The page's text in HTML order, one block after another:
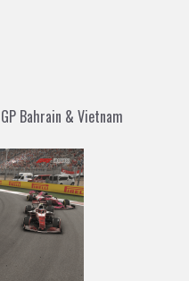
Bahrain & Vietnam